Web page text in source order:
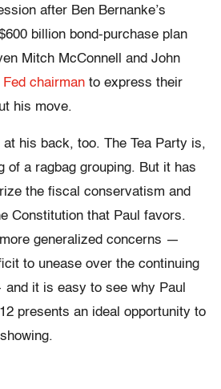
after Ben Bernanke’s
billion bond-purchase plan
Mitch McConnell and John
chairman to express their
his move.
at his back, too. The Tea Party is,
of a ragbag grouping. But it has
the fiscal conservatism and
Constitution that Paul favors.
generalized concerns —
to unease over the continuing
it is easy to see why Paul
presents an ideal opportunity to